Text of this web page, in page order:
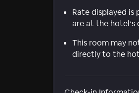
Rate displayed is
are at the
This room may
directly to the